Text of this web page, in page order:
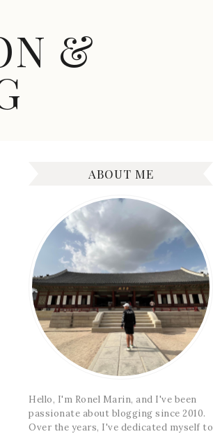
&
ABOUT ME
Hello, I'm Ronel Marin, and I've been
passionate about blogging since 2010.
Over the years, I've dedicated myself to